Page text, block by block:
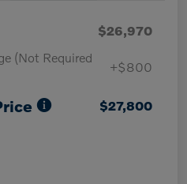
$26,970
(Not Required
+$800
$27,800